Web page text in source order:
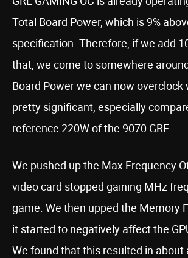
Total Board Power, which is 9%
specification. Therefore, if we add
that, we come to somewhere
Board Power we can now overclock
pretty significant, especially
reference 220W of the 9070 GRE.
We pushed up the Max Frequency
video card stopped gaining MHz
game. We then upped the Memory
it started to negatively affect the
We found that this resulted in about